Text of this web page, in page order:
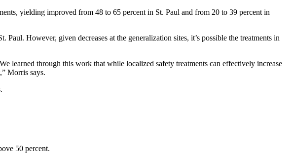
yielding improved from 48 to 65 percent in St. Paul and from 20 to 39 percent in
However, given decreases at the generalization sites, it’s possible the treatments in
learned through this work that while localized safety treatments can effectively increase
Morris says.
50 percent.